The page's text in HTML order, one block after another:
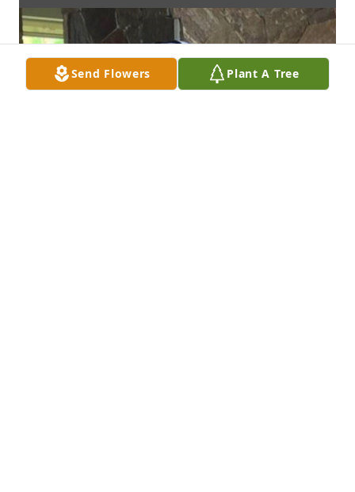
Send Flowers Plant A Tree